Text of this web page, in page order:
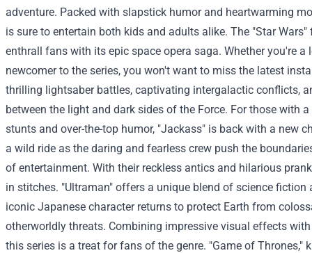
adventure. Packed with slapstick humor and heartwarming
is sure to entertain both kids and adults alike. The "Star
enthrall fans with its epic space opera saga. Whether you're a
newcomer to the series, you won't want to miss the latest
thrilling lightsaber battles, captivating intergalactic conflicts,
between the light and dark sides of the Force. For those with
stunts and over-the-top humor, "Jackass" is back with a new
a wild ride as the daring and fearless crew push the
of entertainment. With their reckless antics and hilarious
in stitches. "Ultraman" offers a unique blend of science fiction
iconic Japanese character returns to protect Earth from
otherworldly threats. Combining impressive visual effects
this series is a treat for fans of the genre. "Game of Thrones,"